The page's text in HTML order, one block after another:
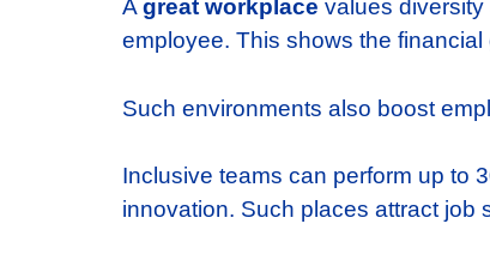
Agreat workplace values
employee. This shows the
Such environments also boost
Inclusive teams can perform up to
innovation. Such places attract job